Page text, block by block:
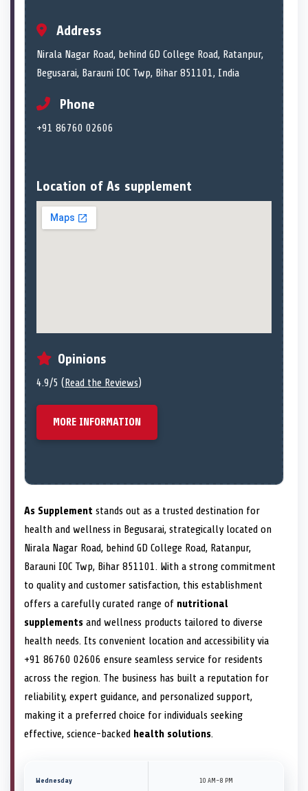
Address
Nirala Nagar Road, behind GD College Road, Ratanpur,
Begusarai, Barauni IOC Twp, Bihar 851101, India
Phone
+91 86760 02606
Location of As supplement
Opinions
4.9/5 ( Read the Reviews)
MORE INFORMATION
As Supplement stands out as a trusted destination for
health and wellness in Begusarai, strategically located on
Nirala Nagar Road, behind GD College Road, Ratanpur,
Barauni IOC Twp, Bihar 851101. With a strong commitment
to quality and customer satisfaction, this establishment
offers a carefully curated range of nutritional
supplements and wellness products tailored to diverse
health needs. Its convenient location and accessibility via
+91 86760 02606 ensure seamless service for residents
across the region. The business has built a reputation for
reliability, expert guidance, and personalized support,
making it a preferred choice for individuals seeking
effective, science-backed health solutions.
Wednesday 10 AM–8 PM